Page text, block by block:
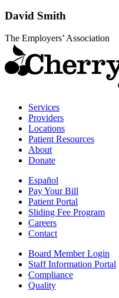
David Smith
The Employers’ Association
Services
Providers
Locations
Patient Resources
About
Donate
Español
Pay Your Bill
Patient Portal
Sliding Fee Program
Careers
Contact
Board Member Login
Staff Information Portal
Compliance
Quality